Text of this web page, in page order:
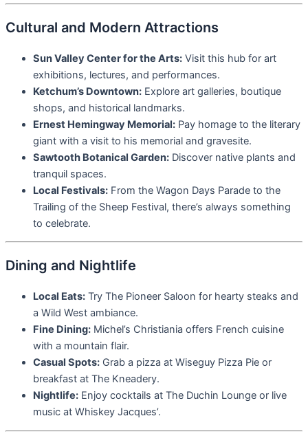
Cultural and Modern Attractions
Sun Valley Center for the Arts: Visit this hub for art
exhibitions, lectures, and performances.
Ketchum’s Downtown: Explore art galleries, boutique
shops, and historical landmarks.
Ernest Hemingway Memorial: Pay homage to the literary
giant with a visit to his memorial and gravesite.
Sawtooth Botanical Garden: Discover native plants and
tranquil spaces.
Local Festivals: From the Wagon Days Parade to the
Trailing of the Sheep Festival, there’s always something
to celebrate.
Dining and Nightlife
Local Eats: Try The Pioneer Saloon for hearty steaks and
a Wild West ambiance.
Fine Dining: Michel’s Christiania offers French cuisine
with a mountain flair.
Casual Spots: Grab a pizza at Wiseguy Pizza Pie or
breakfast at The Kneadery.
Nightlife: Enjoy cocktails at The Duchin Lounge or live
music at Whiskey Jacques’.